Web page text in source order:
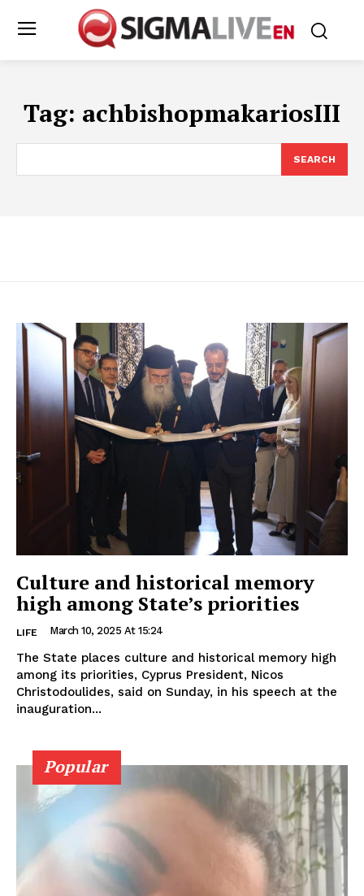
Tag: achbishopmakariosIII
SEARCH
Culture and historical memory
high among State’s priorities
LIFE March 10, 2025 At 15:24
The State places culture and historical memory high
among its priorities, Cyprus President, Nicos
Christodoulides, said on Sunday, in his speech at the
inauguration...
Popular